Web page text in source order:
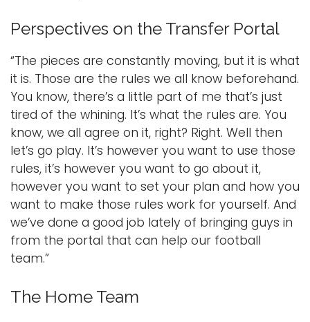
Perspectives on the Transfer Portal
“The pieces are constantly moving, but it is what
it is. Those are the rules we all know beforehand.
You know, there’s a little part of me that’s just
tired of the whining. It’s what the rules are. You
know, we all agree on it, right? Right. Well then
let’s go play. It’s however you want to use those
rules, it’s however you want to go about it,
however you want to set your plan and how you
want to make those rules work for yourself. And
we’ve done a good job lately of bringing guys in
from the portal that can help our football
team.”
The Home Team